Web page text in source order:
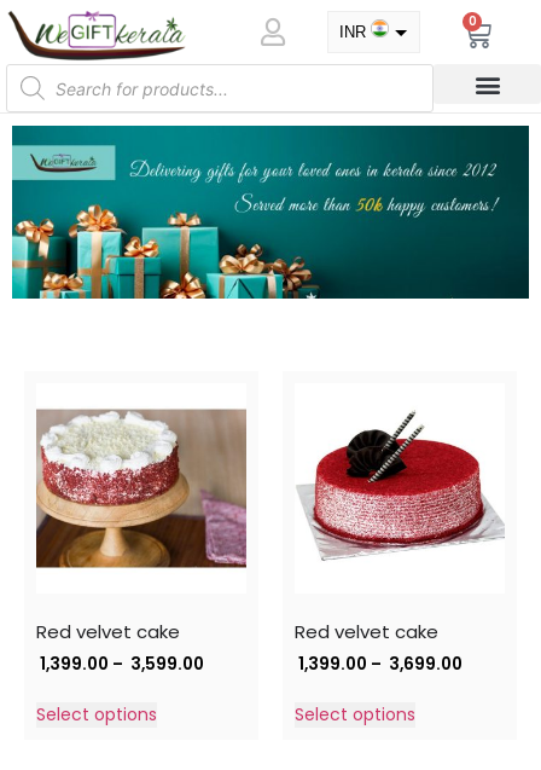
INR
0
Red velvet cake
1,399.00 – 3,599.00
Select options
Red velvet cake
1,399.00 – 3,699.00
Select options